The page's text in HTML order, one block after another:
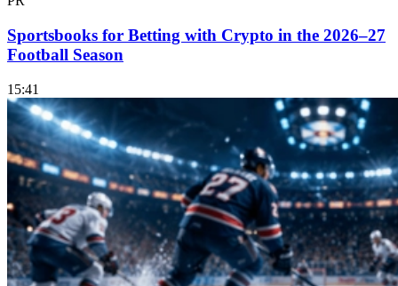
Sportsbooks for Betting with Crypto in the 2026–27
Football Season
15:41